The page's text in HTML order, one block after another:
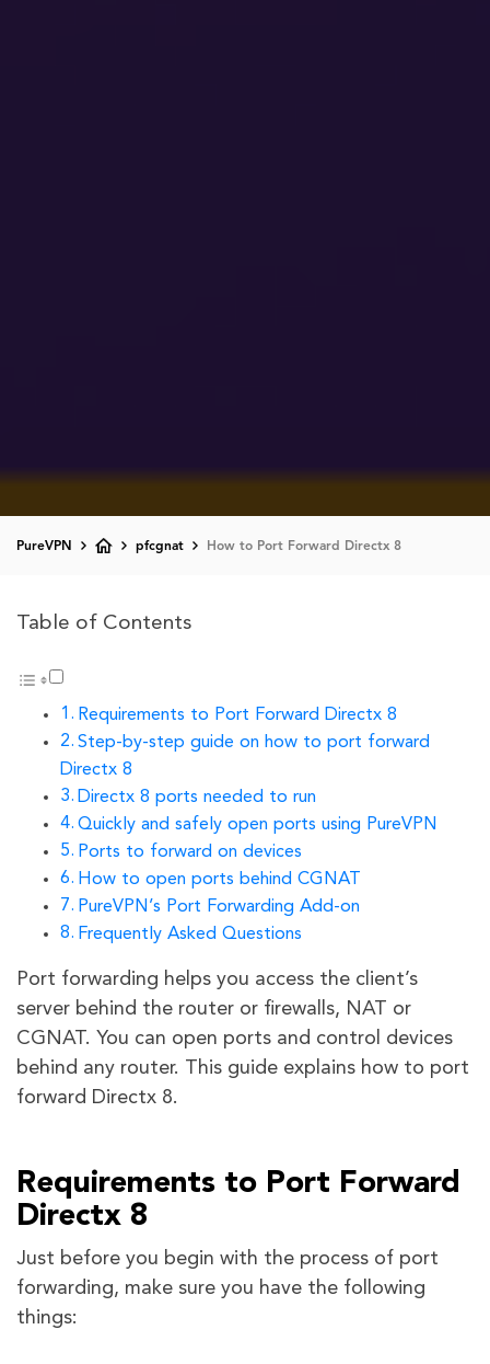
PureVPN pfcgnat How to Port Forward Directx 8
Table of Contents
Requirements to Port Forward Directx 8
Step-by-step guide on how to port forward
Directx 8
Directx 8 ports needed to run
Quickly and safely open ports using PureVPN
Ports to forward on devices
How to open ports behind CGNAT
PureVPN’s Port Forwarding Add-on
Frequently Asked Questions
Port forwarding helps you access the client’s
server behind the router or firewalls, NAT or
CGNAT. You can open ports and control devices
behind any router. This guide explains how to port
forward Directx 8.
Requirements to Port Forward
Directx 8
Just before you begin with the process of port
forwarding, make sure you have the following
things: